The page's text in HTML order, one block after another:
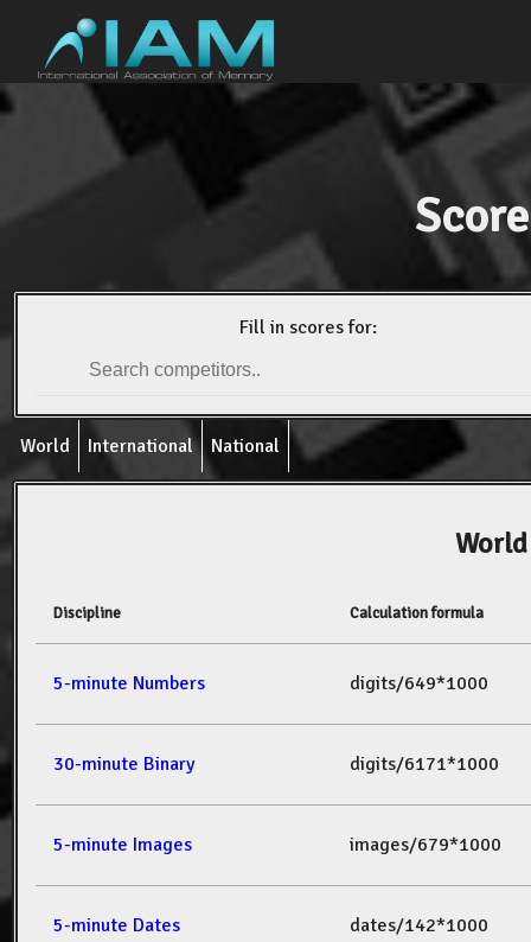
Fill in scores for:
World International National
Discipline Calculation formula
5-minute Numbers digits/649*1000
30-minute Binary digits/6171*1000
5-minute Images images/679*1000
5-minute Dates dates/142*1000